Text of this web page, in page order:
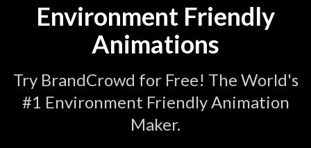
Environment Friendly
Animations
Try BrandCrowd for Free! The World's
#1 Environment Friendly Animation
Maker.